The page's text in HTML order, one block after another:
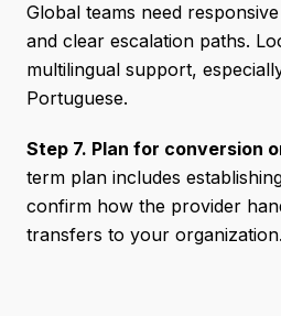
Global teams need
and clear escalation paths.
multilingual support,
Portuguese.
Step 7. Plan for conversion
term plan includes
confirm how the provider
transfers to your organization.